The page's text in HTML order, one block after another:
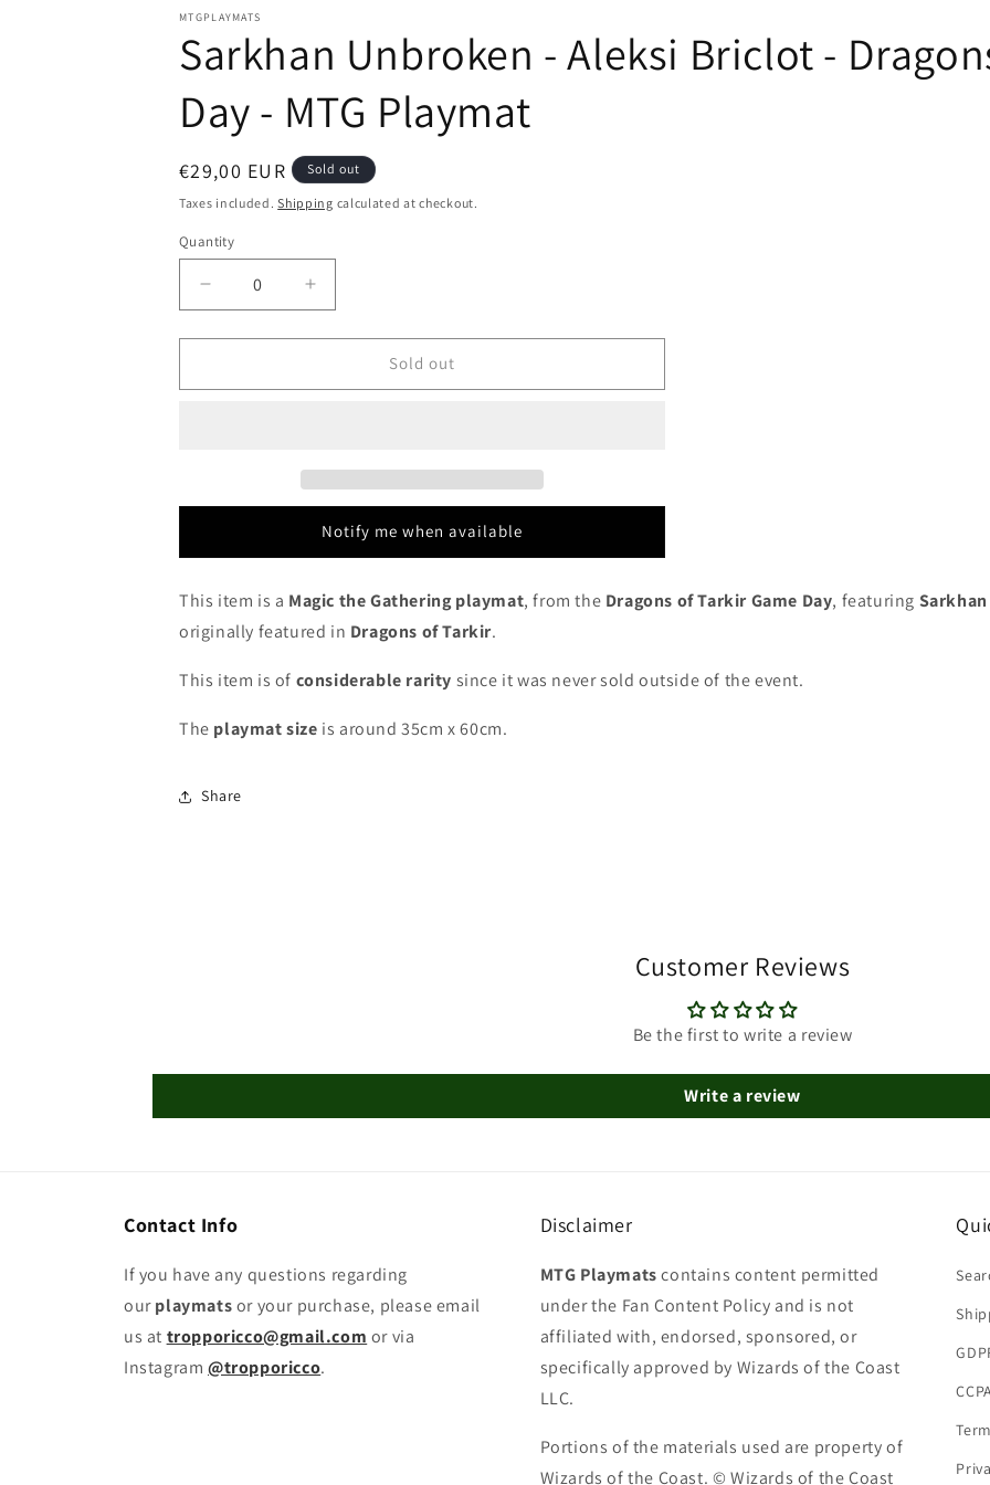
MTGPLAYMATS
Sarkhan Unbroken - Aleksi Briclot -
Day - MTG Playmat
Regular
price
€29,00 EUR Sold out
Taxes included.Shipping calculated at checkout.
Quantity
Decrease
quantity
for
Unbroken
Dragons
Day
MTG
Increase
quantity
for
Unbroken
Dragons
of
Day
-
MTG
Sold out
Notify me when available
This item is a Magic the Gathering playmat, from the Dragons of Tarkir Game Day, featuring
originally featured in Dragons of Tarkir.
This item is of considerable rarity since it was never sold outside of the event.
The playmatsize is around 35cm x 60cm.
Share
Customer Reviews
Be the first to write a review
Write a review
Contact Info
If you have any questions regarding
ourplaymatsor your purchase, please email
us at tropporicco@gmail.com or via
Instagram @tropporicco.
Disclaimer
MTG Playmatscontains content permitted
under the Fan Content Policy and is not
affiliated with, endorsed, sponsored, or
specifically approved by Wizards of the Coast
LLC.
Portions of the materials used are property of
Wizards of the Coast. © Wizards of the Coast